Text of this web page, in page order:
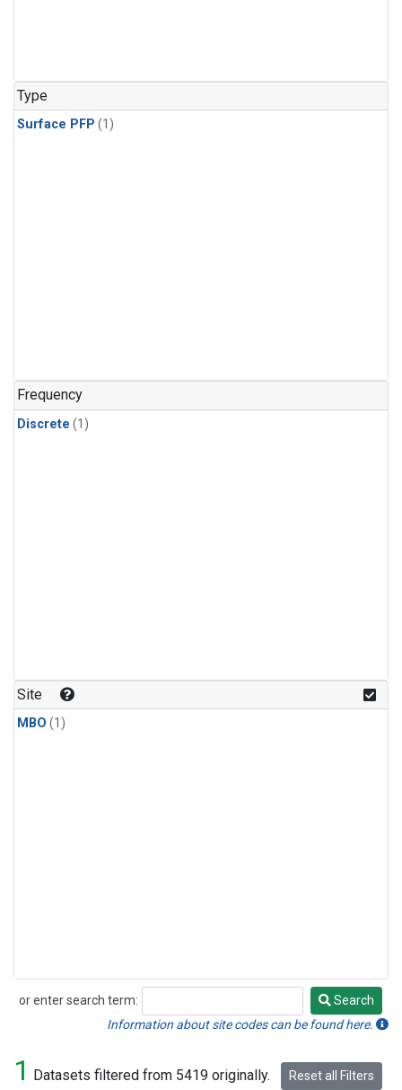
Type
Surface PFP (1)
Frequency
Discrete (1)
Site
MBO (1)
or enter search term:
Search
Search
Information about site codes can be found here.
1 Datasets filtered from 5419 originally. Reset all Filters